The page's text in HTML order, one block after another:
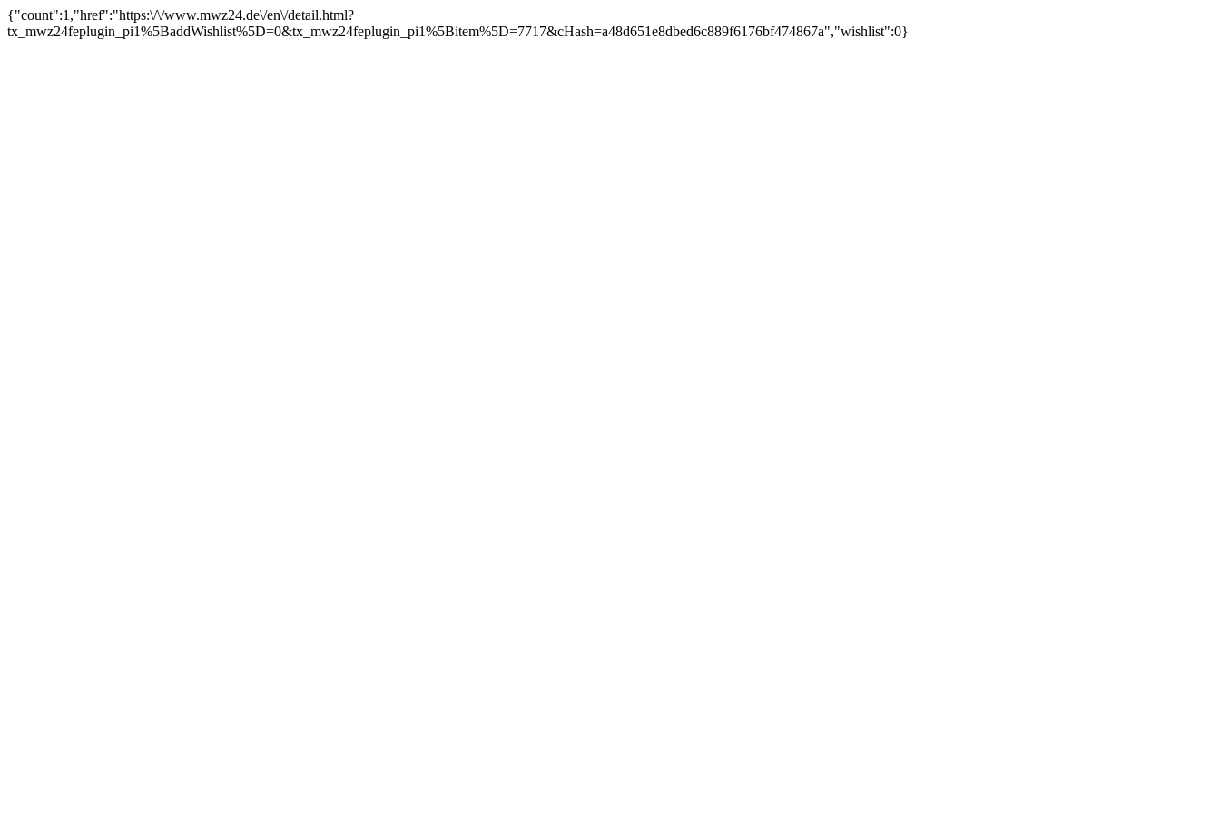
{"count":1,"href":"https:\/\/www.mwz24.de\/en\/detail.html?
tx_mwz24feplugin_pi1%5BaddWishlist%5D=0&tx_mwz24feplugin_pi1%5Bitem%5D=7717&cHash=a48d651e8dbed6c889f6176bf474867a","wishlist":0}